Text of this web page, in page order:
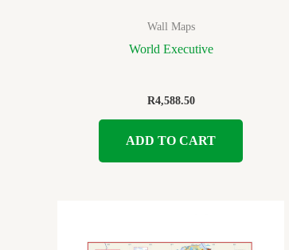
Wall Maps
World Executive
R4,588.50
ADD TO CART